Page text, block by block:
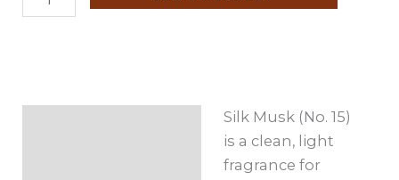
Musk
Silk Musk (No. 15)
is a clean, light
fragrance for